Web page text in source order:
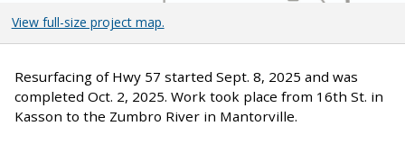
View full-size project map.
Resurfacing of Hwy 57 started Sept. 8, 2025 and was
completed Oct. 2, 2025. Work took place from 16th St. in
Kasson to the Zumbro River in Mantorville.